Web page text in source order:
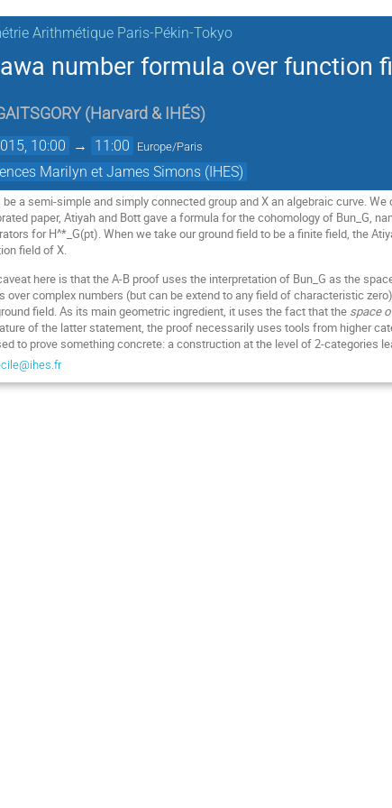
Arithmétique Paris-Pékin-Tokyo
number formula over function
(Harvard & IHÉS)
10:00 → 11:00 Europe/Paris
Marilyn et James Simons (IHES)
be a semi-simple and simply connected group and X an algebraic curve.
paper, Atiyah and Bott gave a formula for the cohomology of Bun_G,
for H^*_G(pt). When we take our ground field to be a finite field, the
field of X.
here is that the A-B proof uses the interpretation of Bun_G as the
over complex numbers (but can be extend to any field of characteristic
field. As its main geometric ingredient, it uses the fact that the space
of the latter statement, the proof necessarily uses tools from higher
to prove something concrete: a construction at the level of 2-categories